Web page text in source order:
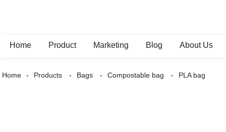
Home Product Marketing Blog About Us
Home Products Bags Compostable bag PLA bag